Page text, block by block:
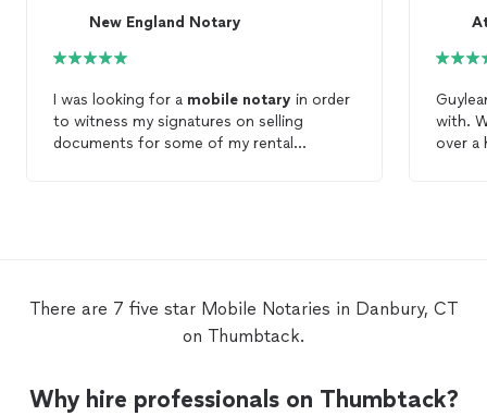
New England Notary
I was looking for a mobile notary in order
to witness my signatures on selling
documents for some of my rental
with.
over a
There are 7 five star Mobile Notaries in Danbury, CT
on Thumbtack.
Why hire professionals on Thumbtack?